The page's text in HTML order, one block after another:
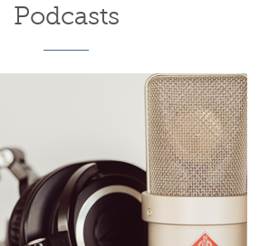
Podcasts